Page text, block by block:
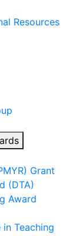
Resources
Grant
(DTA)
Award
Teaching